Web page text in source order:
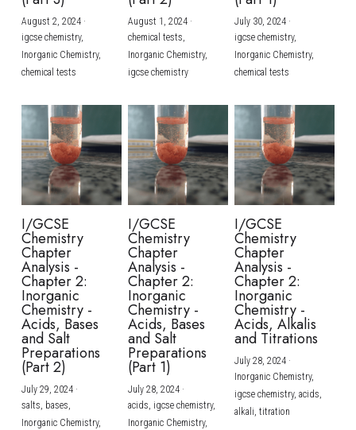
BUSINESS
COMPUTER SCIENCE
CHINESE
ENGLISH
SPANISH
IBDP TOK
ONLINE TUTORIAL
IBDP CHINESE
IBDP MATHEMATICS
IBDP BIOLOGY
GCE A-LEVEL MATHEMATICS
GCE A-LEVEL CHINESE
GCE A-LEVEL BIOLOGY
IBMYP ENGLISH
IBMYP CHINESE
IBMYP MATHEMATICS
IGCSE & GCSE CHEMISTRY
IGCSE & GCSE BIOLOGY
IGCSE & GCSE ENGLISH
IGCSE & GCSE CHINESE
IGCSE & GCSE PHYSICS
HKDSE Tuition
HKDSE CHEMISTRY
HKDSE BIOLOGY
HKDSE PHYSICS
HKDSE ENGLISH
BMAT
UKCAT / UCAT
LNAT
TMUA (Cambridge)
A-LEVEL STUDENT RESULTS
IGCSE STUDENT RESULTS
GCSE STUDENT RESULTS (UK)
HKDSE STUDENT RESULTS
OUR STORIES
Search
SCHEDULE A LESSON NOW
August 2, 2024·
igcse chemistry,
Inorganic Chemistry,
chemical tests
August 1, 2024·
chemical tests,
Inorganic Chemistry,
igcse chemistry
July 30, 2024·
igcse chemistry,
Inorganic Chemistry,
chemical tests
I/GCSE
Chemistry
Chapter
Analysis -
Chapter 2:
Inorganic
Chemistry -
Acids, Bases
and Salt
Preparations
(Part 2)
July 29, 2024·
salts, bases,
Inorganic Chemistry,
I/GCSE
Chemistry
Chapter
Analysis -
Chapter 2:
Inorganic
Chemistry -
Acids, Bases
and Salt
Preparations
(Part 1)
July 28, 2024·
acids, igcse chemistry,
Inorganic Chemistry,
I/GCSE
Chemistry
Chapter
Analysis -
Chapter 2:
Inorganic
Chemistry -
Acids, Alkalis
and Titrations
July 28, 2024·
Inorganic Chemistry,
igcse chemistry, acids,
alkali, titration